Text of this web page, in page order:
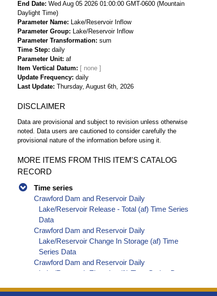
End Date Wed Aug 05 2026 01:00:00 GMT-0600 (Mountain
Daylight Time)
Parameter Name
Lake/Reservoir Inflow
Parameter Group
Lake/Reservoir Inflow
Parameter Transformation sum
Time Step daily
Parameter Unit af
Item Vertical Datum
Update Frequency daily
Last Update Thursday, August 6th, 2026
DISCLAIMER
Data are provisional and subject to revision unless otherwise
noted. Data users are cautioned to consider carefully the
provisional nature of the information before using it.
MORE ITEMS FROM THIS ITEM’S CATALOG
RECORD
Time series
Crawford Dam and Reservoir Daily
Lake/Reservoir Release - Total (af) Time Series
Data
Crawford Dam and Reservoir Daily
Lake/Reservoir Change In Storage (af) Time
Series Data
Crawford Dam and Reservoir Daily
Lake/Reservoir Elevation (ft) Time Series Data